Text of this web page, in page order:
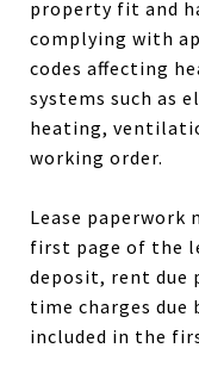
property fit and
complying with
codes affecting
systems such as
heating,
working order.
Lease
first page of the
deposit, rent due
time charges
included in the